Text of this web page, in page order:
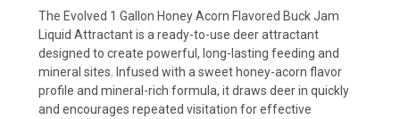
The Evolved 1 Gallon Honey Acorn Flavored Buck Jam
Liquid Attractant is a ready-to-use deer attractant
designed to create powerful, long-lasting feeding and
mineral sites. Infused with a sweet honey-acorn flavor
profile and mineral-rich formula, it draws deer in quickly
and encourages repeated visitation for effective